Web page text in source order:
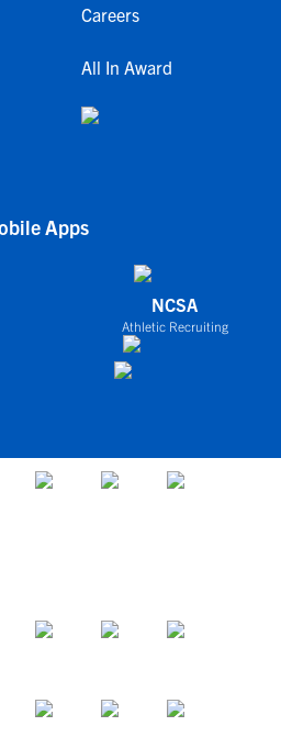
Careers
All In Award
Apps
NCSA
Athletic Recruiting